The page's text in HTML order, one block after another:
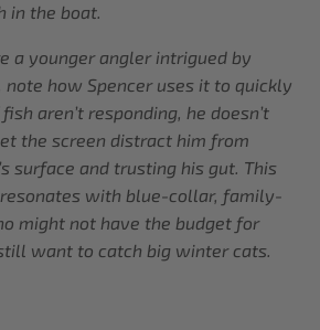
in the boat.
a younger angler intrigued by
how Spencer uses it to quickly
aren’t responding, he doesn’t
the screen distract him from
surface and trusting his gut. This
with blue-collar, family-
might not have the budget for
want to catch big winter cats.